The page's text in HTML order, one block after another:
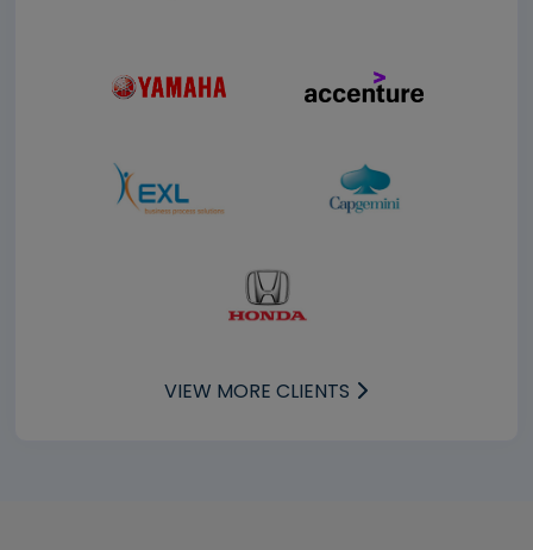
VIEW MORE CLIENTS